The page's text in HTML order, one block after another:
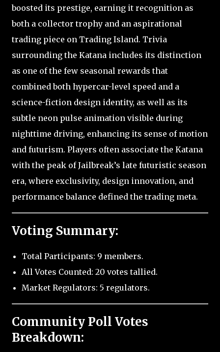
boosted its prestige, earning it recognition as
both a collector trophy and an aspirational
trading piece on Trading Island. Trivia
surrounding the Katana includes its distinction
as one of the few seasonal rewards that
combined both hypercar-level speed and a
science-fiction design identity, as well as its
subtle neon pulse animation visible during
nighttime driving, enhancing its sense of motion
and futurism. Players often associate the Katana
with the peak of Jailbreak’s late futuristic season
era, where exclusivity, design innovation, and
performance balance defined the trading meta.
Voting Summary:
Total Participants: 9 members.
All Votes Counted: 20 votes tallied.
Market Regulators: 5 regulators.
Community Poll Votes
Breakdown: